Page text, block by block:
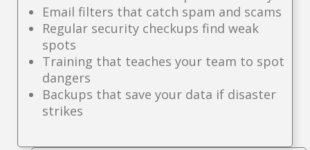
Email filters that catch spam and scams
Regular security checkups find weak
spots
Training that teaches your team to spot
dangers
Backups that save your data if disaster
strikes